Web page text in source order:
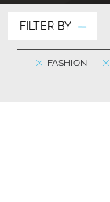
FILTER BY
FASHION